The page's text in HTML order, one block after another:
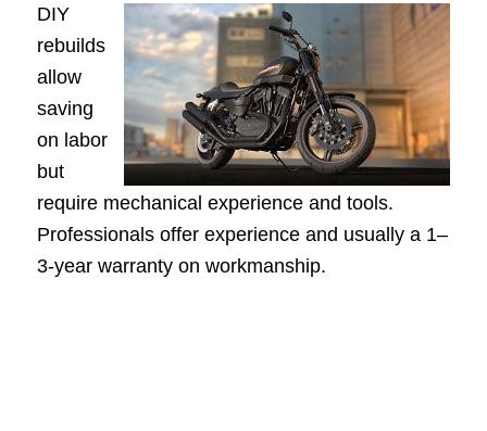
DIY
rebuilds
allow
saving
on labor
but
require mechanical experience and tools.
Professionals offer experience and usually a 1–
3-year warranty on workmanship.